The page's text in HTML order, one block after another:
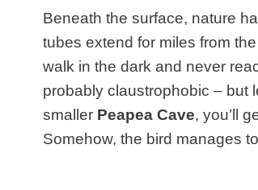
Beneath the surface, nature
tubes extend for miles from
walk in the dark and never
probably claustrophobic – but
smaller Peapea Cave, you’ll
Somehow, the bird manages